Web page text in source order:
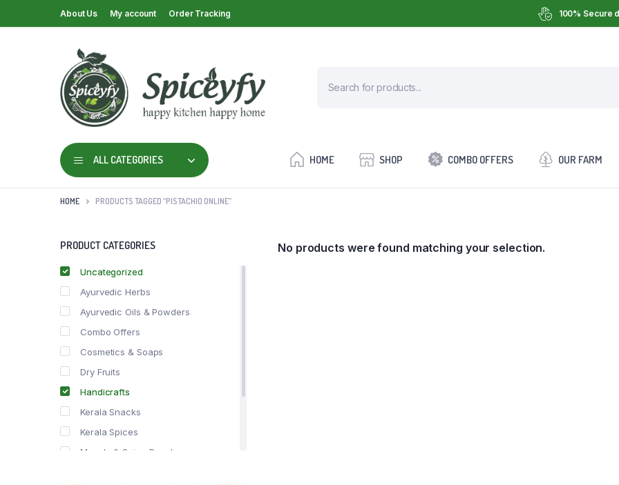
About Us My account Order Tracking 100% Secure
ALL CATEGORIES HOME SHOP COMBO OFFERS OUR FARM
HOME PRODUCTS TAGGED “PISTACHIO ONLINE”
No products were found matching your selection.
PRODUCT CATEGORIES
Uncategorized
Ayurvedic Herbs
Ayurvedic Oils & Powders
Combo Offers
Cosmetics & Soaps
Dry Fruits
Handicrafts
Kerala Snacks
Kerala Spices
Masala & Spice Powders